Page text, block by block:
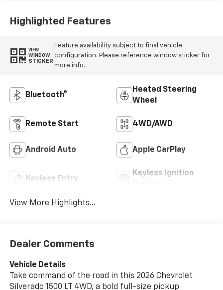
Highlighted Features
VIEW
WINDOW
STICKER
Feature availability subject to final vehicle
configuration. Please reference window sticker for
more info.
Bluetooth®
Heated Steering
Wheel
Remote Start 4WD/AWD
Android Auto Apple CarPlay
Keyless Entry
Keyless Ignition
View More Highlights...
Dealer Comments
Vehicle Details
Take command of the road in this 2026 Chevrolet
Silverado 1500 LT 4WD, a bold full-size pickup